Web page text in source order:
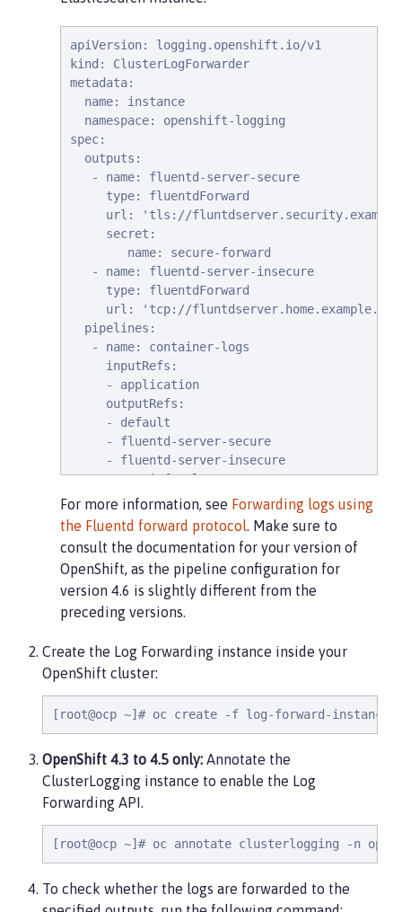
apiVersion: logging.openshift.io/v1
kind: ClusterLogForwarder
metadata:
  name: instance
  namespace: openshift-logging
spec:
  outputs:
   - name: fluentd-server-secure
     type: fluentdForward
url: 'tls://
     secret:
        name: secure-forward
   - name: fluentd-server-insecure
     type: fluentdForward
url: 'tcp://
  pipelines:
   - name: container-logs
     inputRefs:
     - application
     outputRefs:
     - default
     - fluentd-server-secure
     - fluentd-server-insecure
   - name: infra-logs
     inputRefs:
     - infrastructure
     outputRefs:
     - default
   - name: audit-logs
     inputRefs:
     - audit
     - default
For more information, see Forwarding logs using
the Fluentd forward protocol. Make sure to
consult the documentation for your version of
OpenShift, as the pipeline configuration for
version 4.6 is slightly different from the
preceding versions.
Create the Log Forwarding instance inside your
OpenShift cluster:
[root@ocp ~]# oc create -f log-forward-
OpenShift 4.3 to 4.5 only: Annotate the
ClusterLogging instance to enable the Log
Forwarding API.
[root@ocp ~]# oc annotate clusterlogging -n
To check whether the logs are forwarded to the